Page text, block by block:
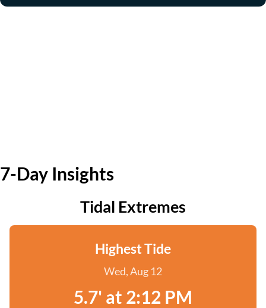
7-Day Insights
Tidal Extremes
Highest Tide
Wed, Aug 12
5.7' at 2:12 PM